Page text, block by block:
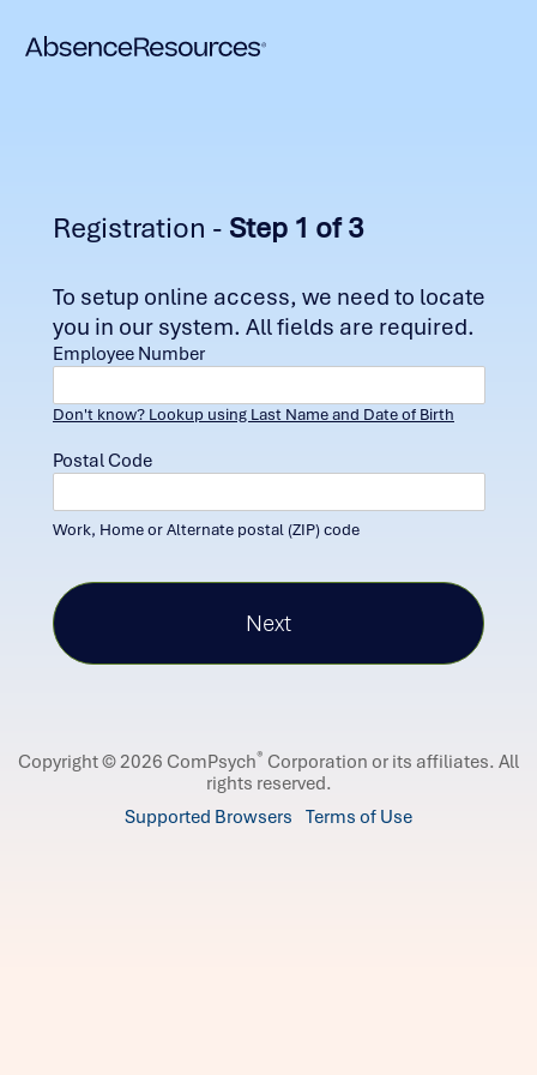
Registration - Step 1 of 3
To setup online access, we need to locate
you in our system. All fields are required.
Employee Number
Don't know? Lookup using Last Name and Date of Birth
Postal Code
Work, Home or Alternate postal (ZIP) code
Copyright © 2026 ComPsych® Corporation or its affiliates. All
rights reserved.
Supported Browsers Terms of Use